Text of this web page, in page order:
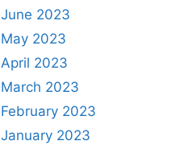
June 2023
May 2023
April 2023
March 2023
February 2023
January 2023